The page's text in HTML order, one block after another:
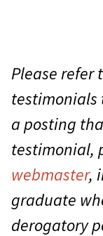
Please refer
testimonials
a posting
testimonial,
webmaster,
graduate
derogatory